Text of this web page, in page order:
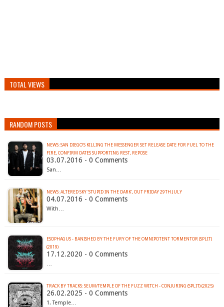
TOTAL VIEWS
RANDOM POSTS
NEWS: SAN DIEGO’S KILLING THE MESSENGER SET RELEASE DATE FOR FUEL TO THE
FIRE, CONFIRM DATES SUPPORTING REST, REPOSE‏
03.07.2016 - 0 Comments
San…
NEWS: ALTERED SKY 'STUPID IN THE DARK', OUT FRIDAY 29TH JULY‏
04.07.2016 - 0 Comments
With…
ESOPHAGUS - BANISHED BY THE FURY OF THE OMNIPOTENT TORMENTOR (SPLIT)
(2019)
17.12.2020 - 0 Comments
…
TRACK BY TRACKS: SEUM/TEMPLE OF THE FUZZ WITCH - CONJURING (SPLIT) (2025)
26.02.2025 - 0 Comments
1. Temple…